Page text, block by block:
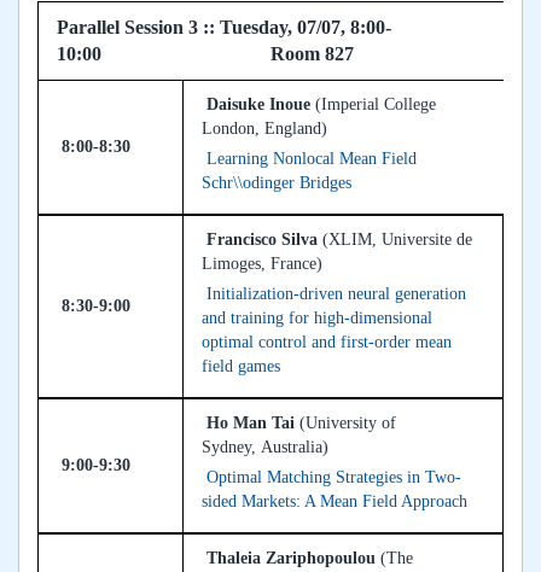
Parallel Session 3 :: Tuesday, 07/07, 8:00-
10:00 Room 827
8:00-8:30
Daisuke Inoue (Imperial College
London, England)
Learning Nonlocal Mean Field
Schr\\odinger Bridges
8:30-9:00
Francisco Silva (XLIM, Universite de
Limoges, France)
Initialization-driven neural generation
and training for high-dimensional
optimal control and first-order mean
field games
9:00-9:30
Ho Man Tai (University of
Sydney, Australia)
Optimal Matching Strategies in Two-
sided Markets: A Mean Field Approach
Thaleia Zariphopoulou (The